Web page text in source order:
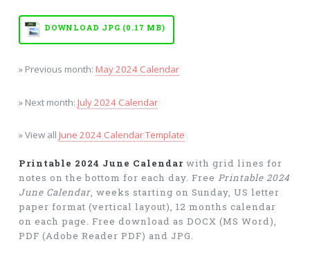
DOWNLOAD JPG (0.17 MB)
» Previous month: May 2024 Calendar
» Next month: July 2024 Calendar
» View all June 2024 Calendar Template
Printable 2024 June Calendarwith grid lines for
notes on the bottom for each day. Free Printable 2024
June Calendar, weeks starting on Sunday, US letter
paper format (vertical layout), 12 months calendar
on each page. Free download as DOCX (MS Word),
PDF (Adobe Reader PDF) and JPG.